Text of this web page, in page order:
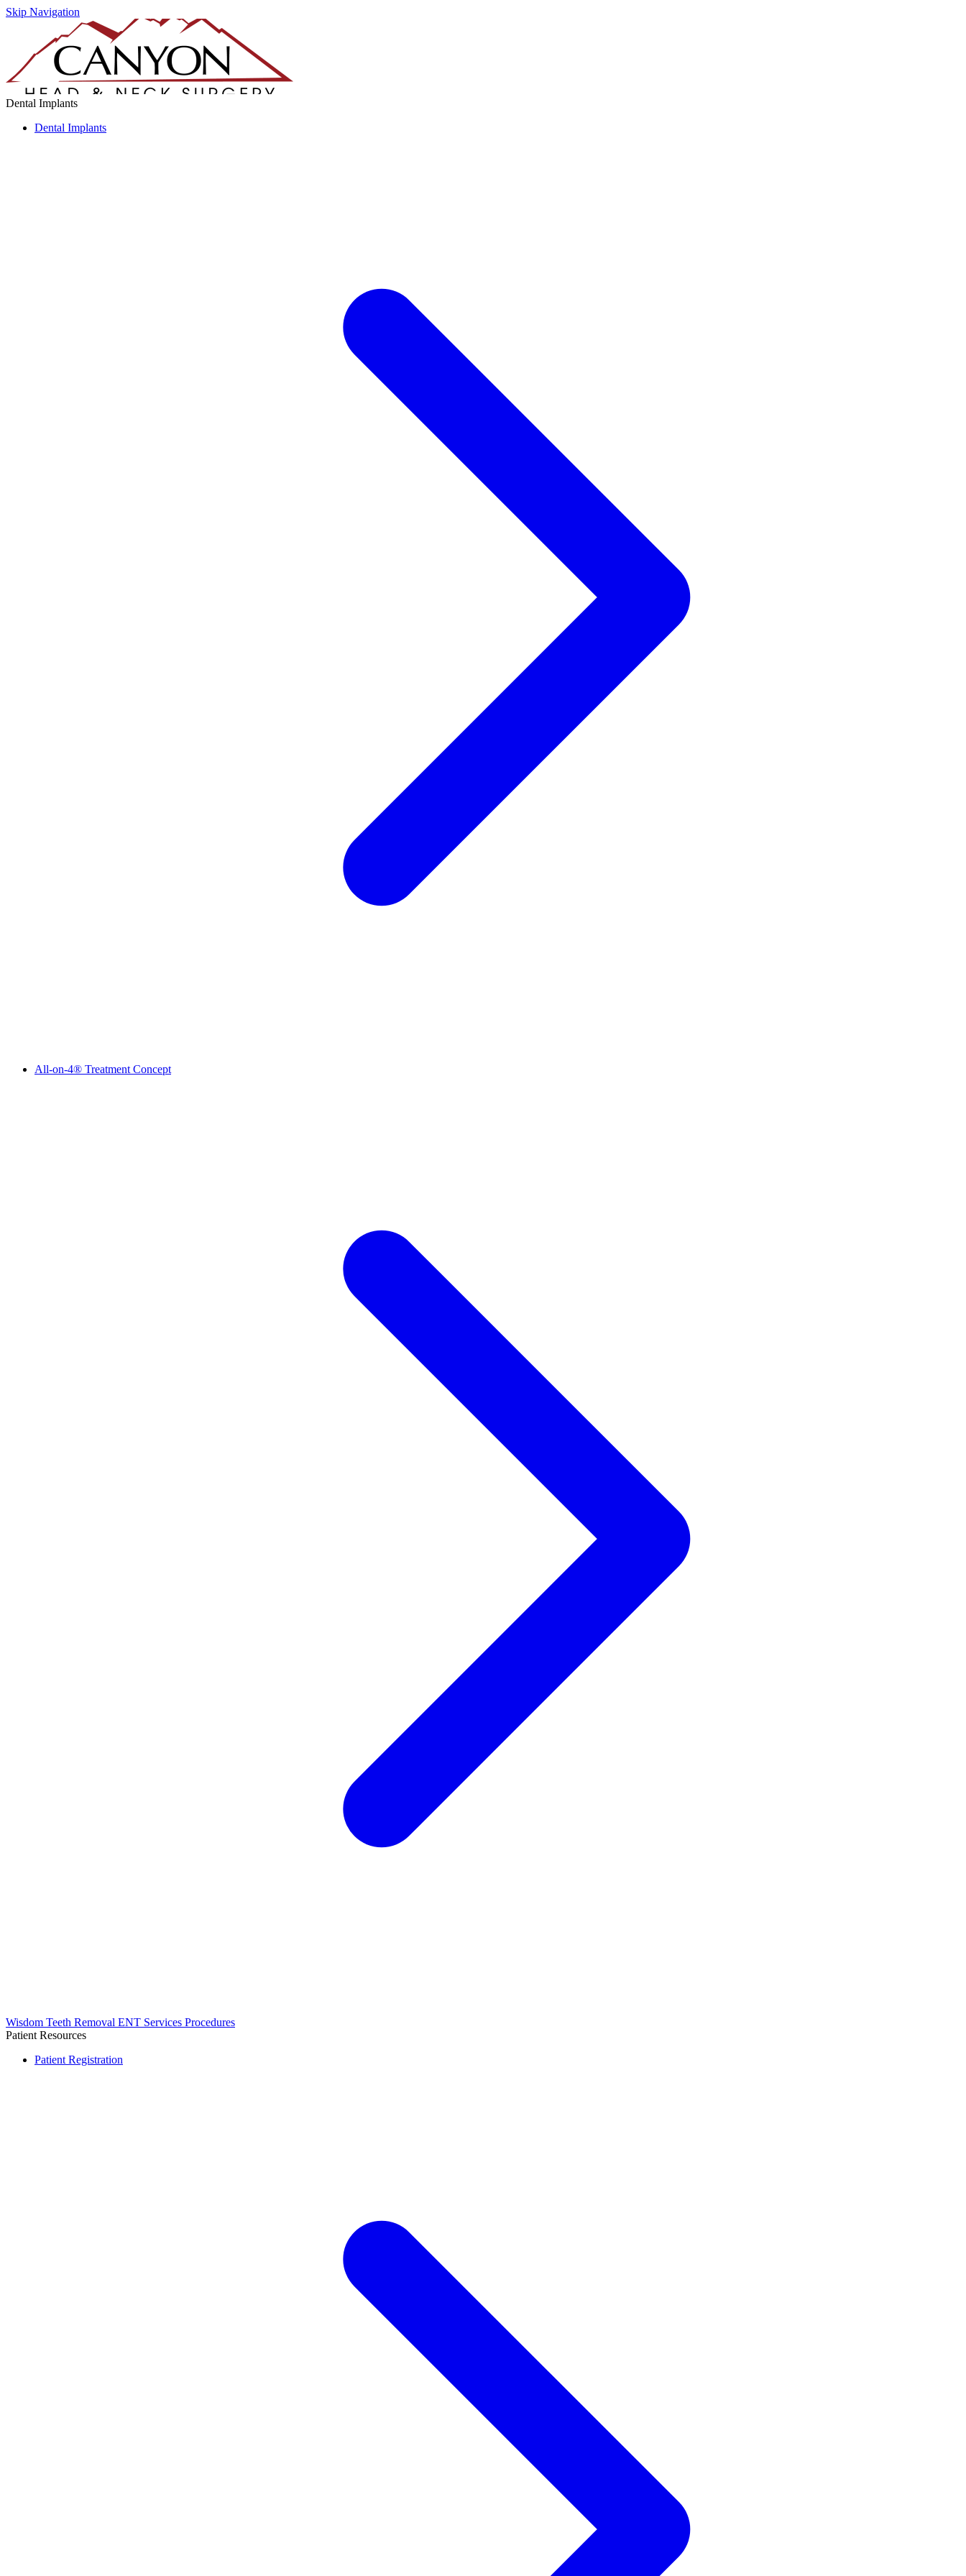
Skip Navigation
Dental Implants
Dental Implants
All-on-4® Treatment Concept
Wisdom Teeth Removal ENT Services Procedures
Patient Resources
Patient Registration